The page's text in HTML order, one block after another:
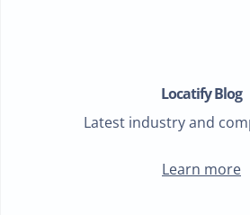
Locatify Blog
Latest industry and
Learn more